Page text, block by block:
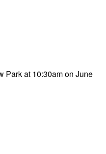
Park at 10:30am on June